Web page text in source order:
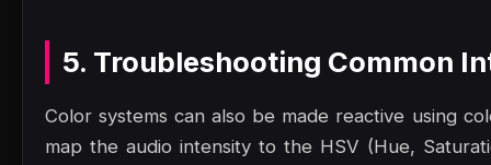
5. Troubleshooting Common
Color systems can also be made reactive using
map the audio intensity to the HSV (Hue,